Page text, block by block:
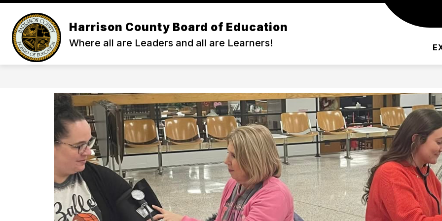
Skip
content
Harrison County Board of Education
Where all are Leaders and all are Learners!
ENROLL ABOUT HCS ACADEMIC PROGRAMS